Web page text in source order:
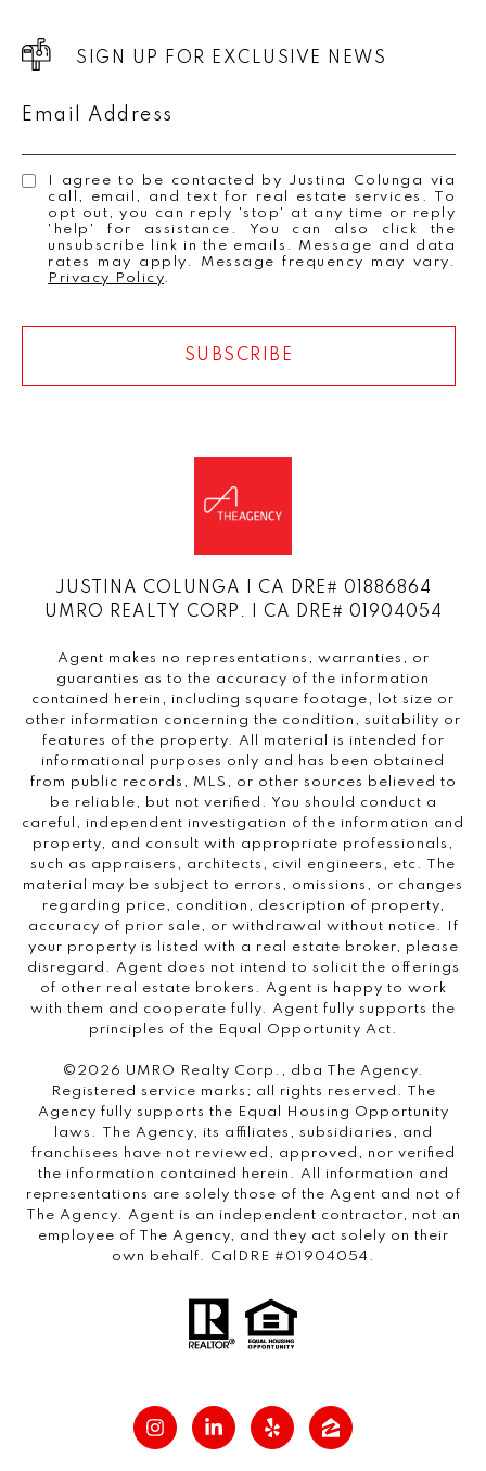
SIGN UP FOR EXCLUSIVE NEWS
Email Address
I agree to be contacted by Justina Colunga via
call, email, and text for real estate services. To
opt out, you can reply 'stop' at any time or reply
'help' for assistance. You can also click the
unsubscribe link in the emails. Message and data
rates may apply. Message frequency may vary.
Privacy Policy.
SUBSCRIBE
JUSTINA COLUNGA | CA DRE# 01886864
UMRO REALTY CORP. | CA DRE# 01904054
Agent makes no representations, warranties, or
guaranties as to the accuracy of the information
contained herein, including square footage, lot size or
other information concerning the condition, suitability or
features of the property. All material is intended for
informational purposes only and has been obtained
from public records, MLS, or other sources believed to
be reliable, but not verified. You should conduct a
careful, independent investigation of the information and
property, and consult with appropriate professionals,
such as appraisers, architects, civil engineers, etc. The
material may be subject to errors, omissions, or changes
regarding price, condition, description of property,
accuracy of prior sale, or withdrawal without notice. If
your property is listed with a real estate broker, please
disregard. Agent does not intend to solicit the offerings
of other real estate brokers. Agent is happy to work
with them and cooperate fully. Agent fully supports the
principles of the Equal Opportunity Act.
©2026 UMRO Realty Corp., dba The Agency.
Registered service marks; all rights reserved. The
Agency fully supports the Equal Housing Opportunity
laws. The Agency, its affiliates, subsidiaries, and
franchisees have not reviewed, approved, nor verified
the information contained herein. All information and
representations are solely those of the Agent and not of
The Agency. Agent is an independent contractor, not an
employee of The Agency, and they act solely on their
own behalf. CalDRE #01904054.